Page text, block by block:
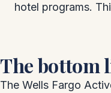
hotel programs.
The bottom
The Wells Fargo